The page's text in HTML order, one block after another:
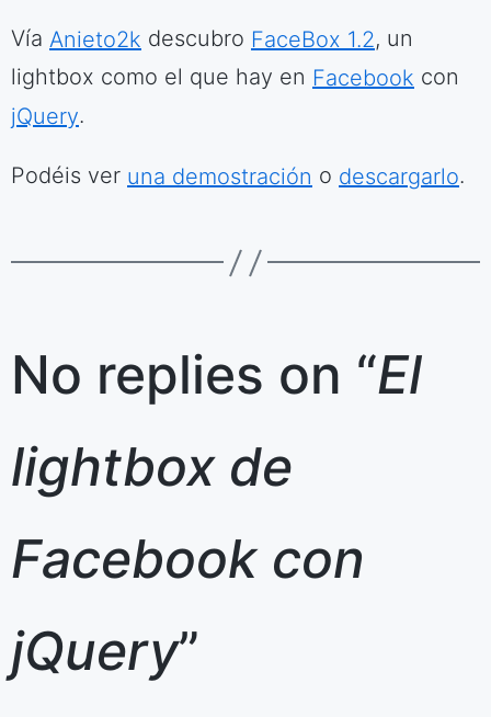
Vía Anieto2k descubro FaceBox 1.2, un
lightbox como el que hay en Facebook con
jQuery.
Podéis ver una demostración o descargarlo.
No replies on “El
lightbox de
Facebook con
jQuery”